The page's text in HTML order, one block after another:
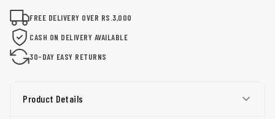
FREE DELIVERY OVER RS.3,000
CASH ON DELIVERY AVAILABLE
30-DAY EASY RETURNS
Product Details